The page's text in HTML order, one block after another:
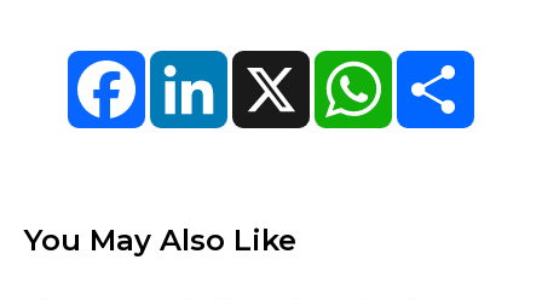
FacebookLinkedIn X WhatsApp
You May Also Like